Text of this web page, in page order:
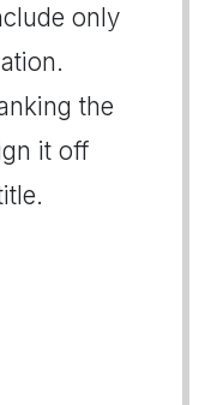
only
the
it off